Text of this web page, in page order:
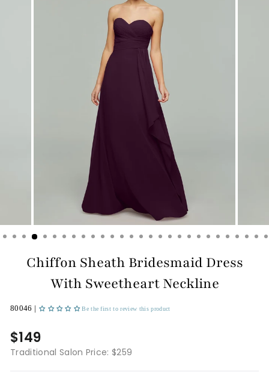
Chiffon Sheath Bridesmaid Dress
With Sweetheart Neckline
80046 | Be the first to review this product
$149
Traditional Salon Price: $259